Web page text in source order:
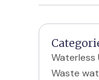
Waterless
Waste